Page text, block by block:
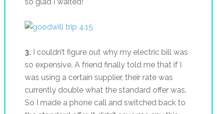
3.I couldn’t figure out why my electric bill was
so expensive. A friend finally told me that if I
was using a certain supplier, their rate was
currently double what the standard offer was.
So I made a phone call and switched back to